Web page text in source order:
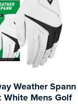
Weather Spann
White Mens Golf